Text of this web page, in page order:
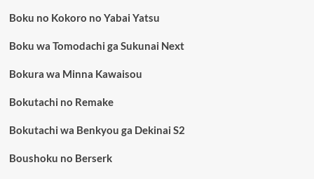
Boku no Kokoro no Yabai Yatsu
Boku wa Tomodachi ga Sukunai Next
Bokura wa Minna Kawaisou
Bokutachi no Remake
Bokutachi wa Benkyou ga Dekinai S2
Boushoku no Berserk